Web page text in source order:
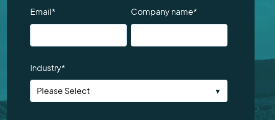
Email* Company name*
Industry*